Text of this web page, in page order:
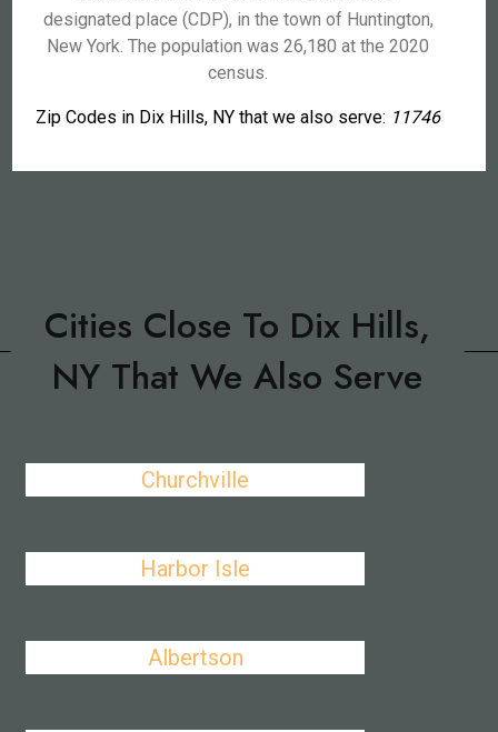
designated place (CDP), in the town of Huntington,
New York. The population was 26,180 at the 2020
census.
Zip Codes in Dix Hills, NY that we also serve: 11746
Cities Close To Dix Hills,
NY That We Also Serve
Churchville
Harbor Isle
Albertson